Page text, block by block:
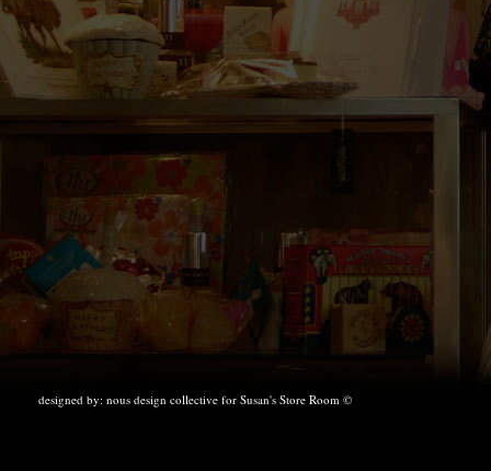
designed by: nous design collective for Susan's Store Room ©